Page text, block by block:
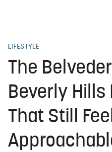
LIFESTYLE
The
Beverly Hills
That Still